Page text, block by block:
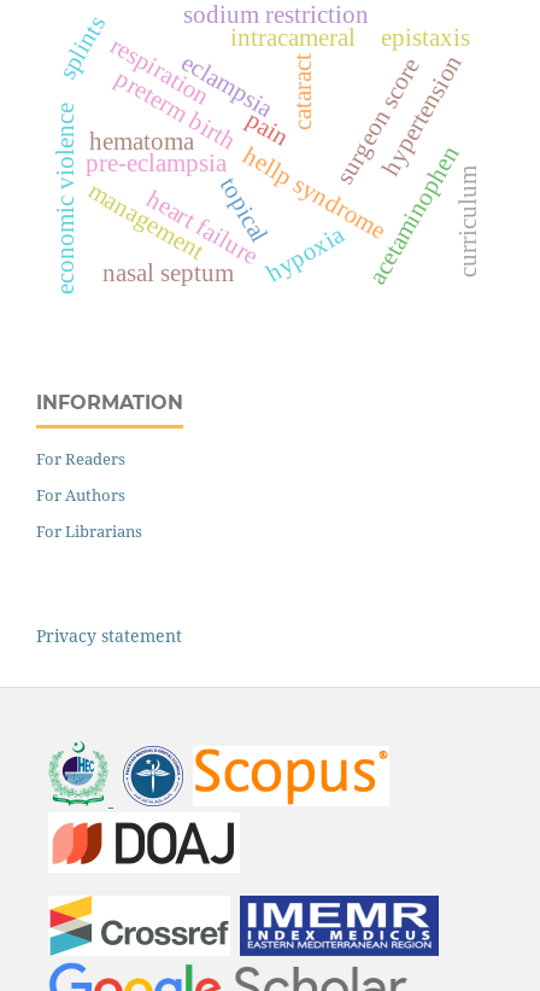
eclampsia
hellp syndrome
pre-eclampsia
preterm birth
acetaminophen
cataract
intracameral
pain surgeon score
topical
heart failure
hypertension
management
sodium restriction
economic violence
epistaxis
hematoma
hypoxia
nasal septum
respiration
splints
curriculum
INFORMATION
For Readers
For Authors
For Librarians
Privacy statement